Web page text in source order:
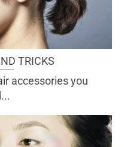
TRICKS
accessories you